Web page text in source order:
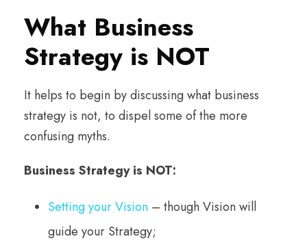
What Business
Strategy is NOT
It helps to begin by discussing what business
strategy is not, to dispel some of the more
confusing myths.
Business Strategy is NOT:
Setting your Vision – though Vision will
guide your Strategy;